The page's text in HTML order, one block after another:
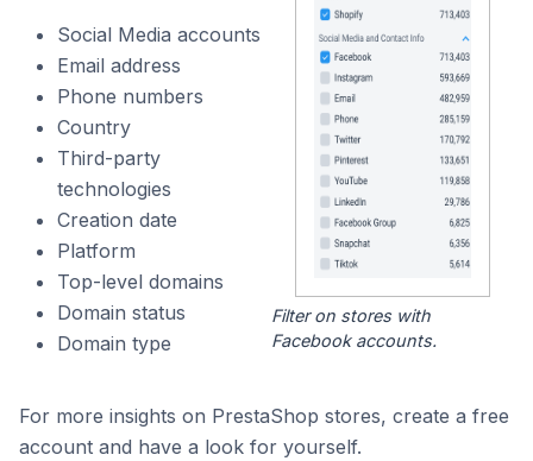
Social Media accounts
Email address
Phone numbers
Country
Third-party
technologies
Creation date
Platform
Top-level domains
Domain status
Domain type
Filter on stores with
Facebook accounts.
For more insights on PrestaShop stores, create a free
account and have a look for yourself.